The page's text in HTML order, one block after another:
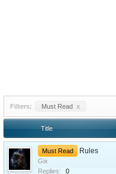
Filters: Must Read x
Title
Must Read Rules
Gix
Replies:
0